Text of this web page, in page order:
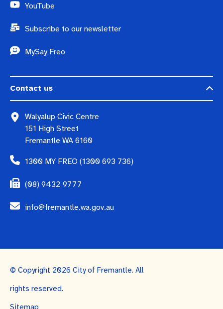
YouTube
Subscribe to our newsletter
MySay Freo
Contact us
Walyalup Civic Centre
151 High Street
Fremantle WA 6160
1300 MY FREO (1300 693 736)
(08) 9432 9777
info@fremantle.wa.gov.au
© Copyright 2026 City of Fremantle. All
rights reserved.
Sitemap